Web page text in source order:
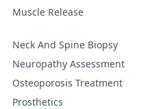
Muscle Release
Neck And Spine Biopsy
Neuropathy Assessment
Osteoporosis Treatment
Prosthetics